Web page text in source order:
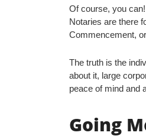
Of course, you
Notaries are there
Commencement,
The truth is the
about it, large
peace of mind and
Going